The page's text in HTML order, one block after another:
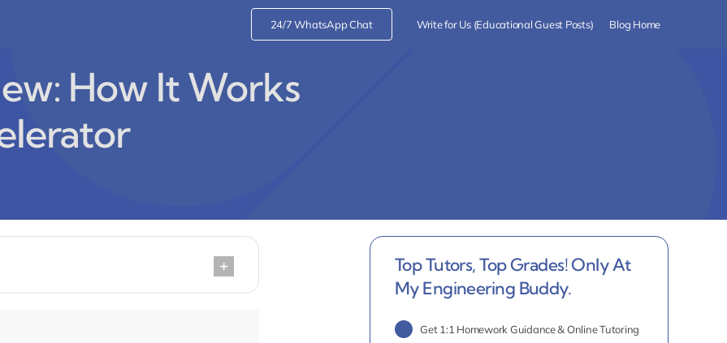
24/7 WhatsApp Chat Write for Us (Educational Guest Posts) Blog Home
How It Works
Top Tutors, Top Grades! Only At
My Engineering Buddy.
Get 1:1 Homework Guidance & Online Tutoring